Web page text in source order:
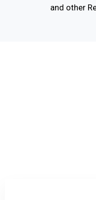
and other